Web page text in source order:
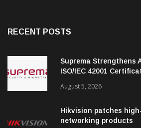
RECENT POSTS
Suprema Strengthens
ISO/IEC 42001
August 5, 2026
Hikvision patches
networking products